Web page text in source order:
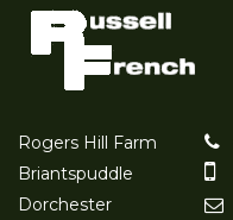
Rogers Hill Farm
Briantspuddle
Dorchester